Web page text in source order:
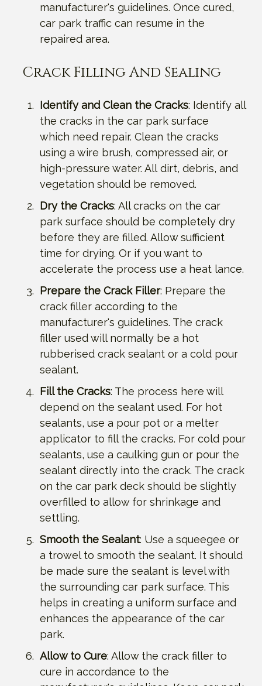
manufacturer's guidelines. Once cured,
car park traffic can resume in the
repaired area.
Crack Filling And Sealing
Identify and Clean the Cracks: Identify all
the cracks in the car park surface
which need repair. Clean the cracks
using a wire brush, compressed air, or
high-pressure water. All dirt, debris, and
vegetation should be removed.
Dry the Cracks: All cracks on the car
park surface should be completely dry
before they are filled. Allow sufficient
time for drying. Or if you want to
accelerate the process use a heat lance.
Prepare the Crack Filler: Prepare the
crack filler according to the
manufacturer's guidelines. The crack
filler used will normally be a hot
rubberised crack sealant or a cold pour
sealant.
Fill the Cracks: The process here will
depend on the sealant used. For hot
sealants, use a pour pot or a melter
applicator to fill the cracks. For cold pour
sealants, use a caulking gun or pour the
sealant directly into the crack. The crack
on the car park deck should be slightly
overfilled to allow for shrinkage and
settling.
Smooth the Sealant: Use a squeegee or
a trowel to smooth the sealant. It should
be made sure the sealant is level with
the surrounding car park surface. This
helps in creating a uniform surface and
enhances the appearance of the car
park.
Allow to Cure: Allow the crack filler to
cure in accordance to the